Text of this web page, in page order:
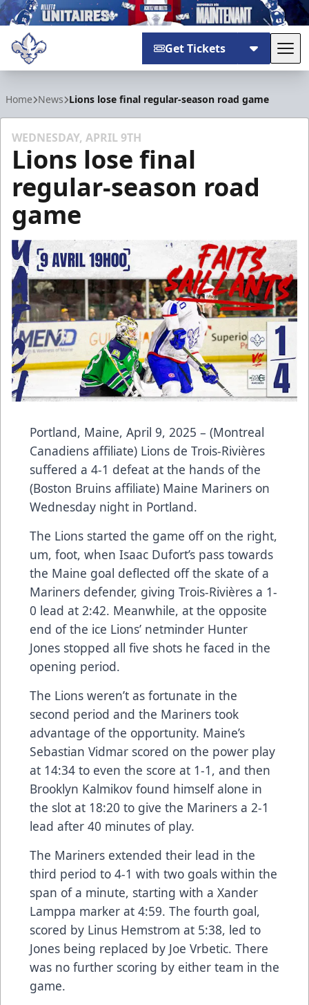
Get Tickets
Home News Lions lose final regular-season road game
WEDNESDAY, APRIL 9TH
Lions lose final
regular-season road
game
Portland, Maine, April 9, 2025 – (Montreal
Canadiens affiliate) Lions de Trois-Rivières
suffered a 4-1 defeat at the hands of the
(Boston Bruins affiliate) Maine Mariners on
Wednesday night in Portland.
The Lions started the game off on the right,
um, foot, when Isaac Dufort’s pass towards
the Maine goal deflected off the skate of a
Mariners defender, giving Trois-Rivières a 1-
0 lead at 2:42. Meanwhile, at the opposite
end of the ice Lions’ netminder Hunter
Jones stopped all five shots he faced in the
opening period.
The Lions weren’t as fortunate in the
second period and the Mariners took
advantage of the opportunity. Maine’s
Sebastian Vidmar scored on the power play
at 14:34 to even the score at 1-1, and then
Brooklyn Kalmikov found himself alone in
the slot at 18:20 to give the Mariners a 2-1
lead after 40 minutes of play.
The Mariners extended their lead in the
third period to 4-1 with two goals within the
span of a minute, starting with a Xander
Lamppa marker at 4:59. The fourth goal,
scored by Linus Hemstrom at 5:38, led to
Jones being replaced by Joe Vrbetic. There
was no further scoring by either team in the
game.